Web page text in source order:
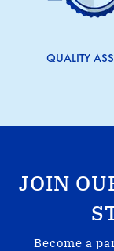
QUALITY
JOIN
Become a